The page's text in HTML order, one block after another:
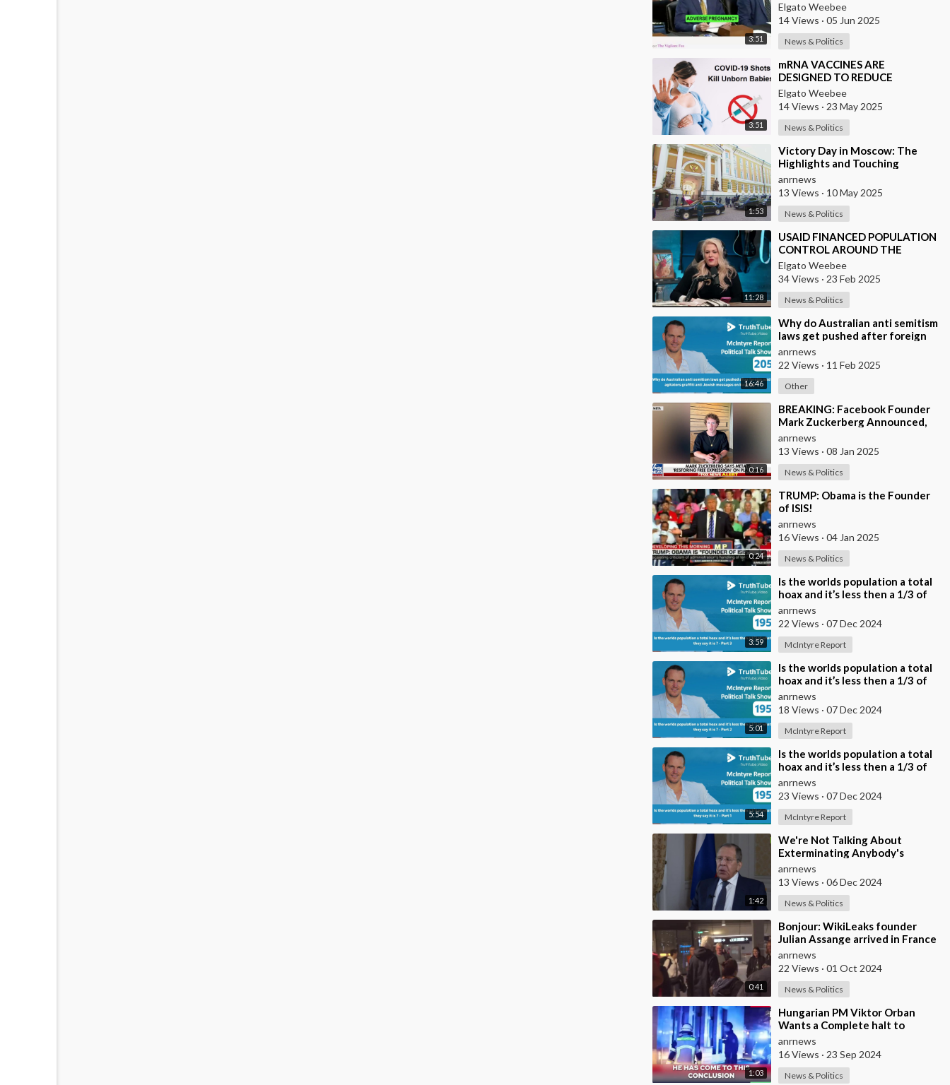
3:51
POPULATION
Elgato Weebee
14 Views · 05 Jun 2025
News & Politics
3:51
⁣mRNA VACCINES ARE
DESIGNED TO REDUCE
POPULATION
Elgato Weebee
14 Views · 23 May 2025
News & Politics
1:53
⁣Victory Day in Moscow: The
Highlights and Touching
Moments of the Celebrations
Marking the 80th Anni
anrnews
13 Views · 10 May 2025
News & Politics
11:28
⁣USAID FINANCED POPULATION
CONTROL AROUND THE
WORLD
Elgato Weebee
34 Views · 23 Feb 2025
News & Politics
16:46
⁣Why do Australian anti semitism
laws get pushed after foreign
paid agitators graffiti anti
Jewish me
anrnews
22 Views · 11 Feb 2025
Other
0:16
⁣BREAKING: Facebook Founder
Mark Zuckerberg Announced,
"We're Replacing Fact-checkers
with
anrnews
13 Views · 08 Jan 2025
News & Politics
0:24
⁣TRUMP: Obama is the Founder
of ISIS!
anrnews
16 Views · 04 Jan 2025
News & Politics
3:59
⁣Is the worlds population a total
hoax and it’s less then a 1/3 of
what they say it is ? - Part 3
anrnews
22 Views · 07 Dec 2024
McIntyre Report
5:01
⁣Is the worlds population a total
hoax and it’s less then a 1/3 of
what they say it is ? - Part 2
anrnews
18 Views · 07 Dec 2024
McIntyre Report
5:54
⁣Is the worlds population a total
hoax and it’s less then a 1/3 of
what they say it is ? - Part 1
anrnews
23 Views · 07 Dec 2024
McIntyre Report
1:42
⁣We're Not Talking About
Exterminating Anybody's
Population – Lavrov
anrnews
13 Views · 06 Dec 2024
News & Politics
0:41
⁣Bonjour: WikiLeaks founder
Julian Assange arrived in France
where he will make his first
public stat
anrnews
22 Views · 01 Oct 2024
News & Politics
1:03
⁣Hungarian PM Viktor Orban
Wants a Complete halt to
Migration to the EU
anrnews
16 Views · 23 Sep 2024
News & Politics